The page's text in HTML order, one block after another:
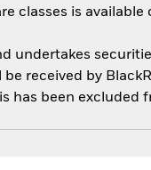
classes is
undertakes
received by
has been excluded